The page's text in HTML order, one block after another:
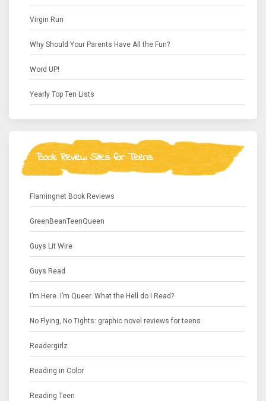
Virgin Run
Why Should Your Parents Have All the Fun?
Word UP!
Yearly Top Ten Lists
Book Review Sites for Teens
Flamingnet Book Reviews
GreenBeanTeenQueen
Guys Lit Wire
Guys Read
I’m Here. I’m Queer. What the Hell do I Read?
No Flying, No Tights: graphic novel reviews for teens
Readergirlz
Reading in Color
Reading Teen